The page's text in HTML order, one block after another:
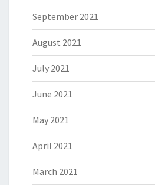
September 2021
August 2021
July 2021
June 2021
May 2021
April 2021
March 2021